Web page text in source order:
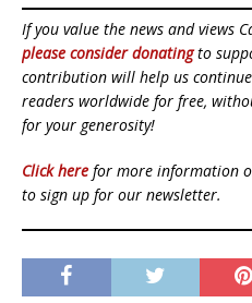
If you value the news and views
please consider donatingto
contribution will help us
readers worldwide for free,
for your generosity!
Click here for more information
to sign up for our newsletter.